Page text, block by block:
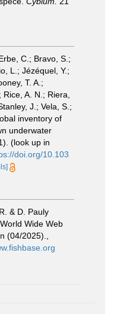
C.; Bravo, S.;
L.; Jézéquel, Y.;
T. A.;
A. N.; Riera,
J.; Vela, S.;
inventory of
underwater
(look up in
doi.org/10.103
& D. Pauly
Wide Web
(04/2025).